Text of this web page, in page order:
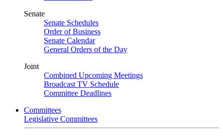
Senate
Senate Schedules
Order of Business
Senate Calendar
General Orders of the Day
Joint
Combined Upcoming Meetings
Broadcast TV Schedule
Committee Deadlines
Committees
Legislative Committees